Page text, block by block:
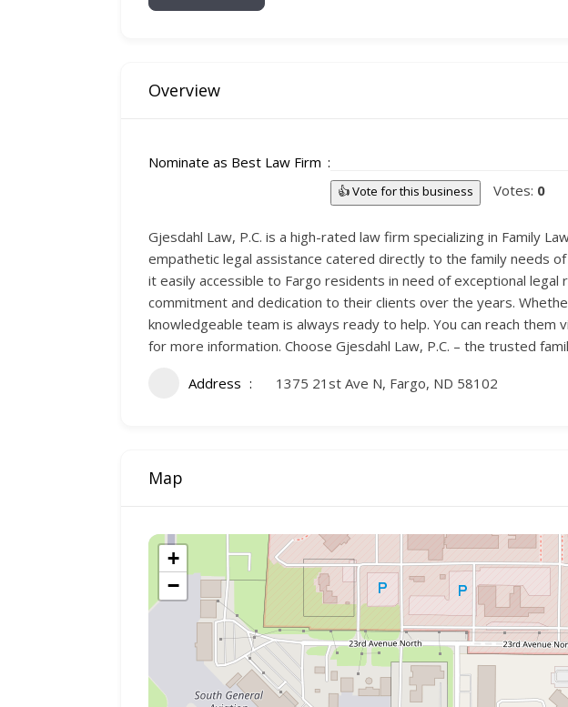
Overview
Nominate as Best Law Firm
👍 Vote for this business Votes: 0
Gjesdahl Law, P.C. is a high-rated law firm specializing in Family
empathetic legal assistance catered directly to the family needs
it easily accessible to Fargo residents in need of exceptional
commitment and dedication to their clients over the years.
knowledgeable team is always ready to help. You can reach
for more information. Choose Gjesdahl Law, P.C. – the trusted
Address 1375 21st Ave N, Fargo, ND 58102
Map
+
−